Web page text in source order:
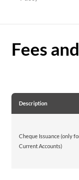
Fees
Description
Cheque Issuance (only
Current Accounts)